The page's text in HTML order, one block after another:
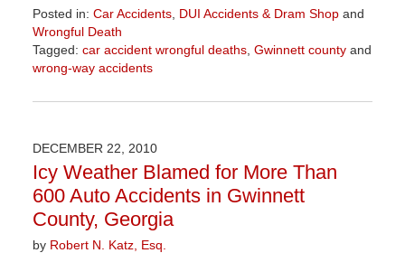
Posted in: Car Accidents, DUI Accidents & Dram Shopand
Wrongful Death
Tagged: car accident wrongful deaths, Gwinnett countyand
wrong-way accidents
April
1:57
pm
DECEMBER 22, 2010
Icy Weather Blamed for More Than
600 Auto Accidents in Gwinnett
County, Georgia
by Robert N. Katz, Esq.